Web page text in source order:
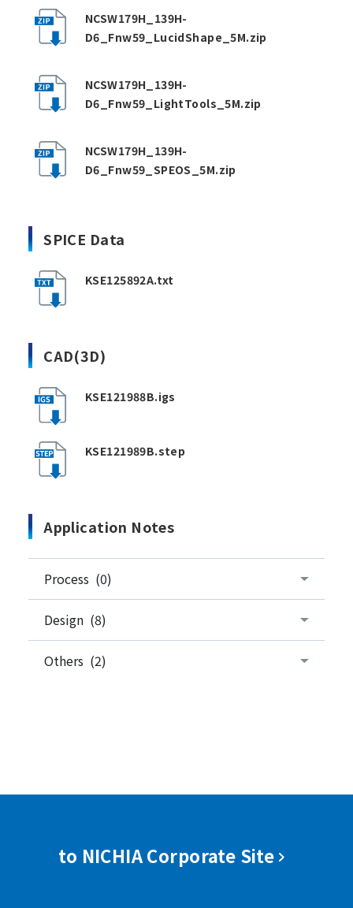
NCSW179H_139H-
D6_Fnw59_LucidShape_5M.zip
NCSW179H_139H-
D6_Fnw59_LightTools_5M.zip
NCSW179H_139H-
D6_Fnw59_SPEOS_5M.zip
SPICE Data
KSE125892A.txt
CAD(3D)
KSE121988B.igs
KSE121989B.step
Application Notes
Process (0)
Design (8)
Others (2)
to NICHIA Corporate Site